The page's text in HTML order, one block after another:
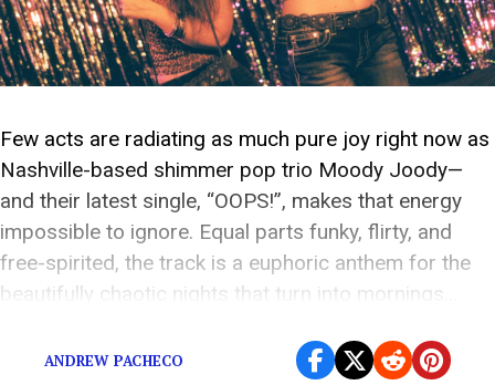
Few acts are radiating as much pure joy right now as
Nashville-based shimmer pop trio Moody Joody—
and their latest single, “OOPS!”, makes that energy
impossible to ignore. Equal parts funky, flirty, and
free-spirited, the track is a euphoric anthem for the
beautifully chaotic nights that turn into mornings…
ANDREW PACHECO